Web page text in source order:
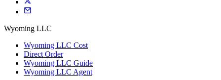
Wyoming LLC
Wyoming LLC Cost
Direct Order
Wyoming LLC Guide
Wyoming LLC Agent